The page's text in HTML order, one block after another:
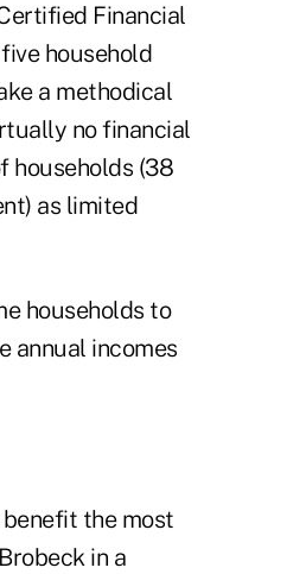
Financial
household
a methodical
no financial
households (38
as limited
households to
annual incomes
the most
in a